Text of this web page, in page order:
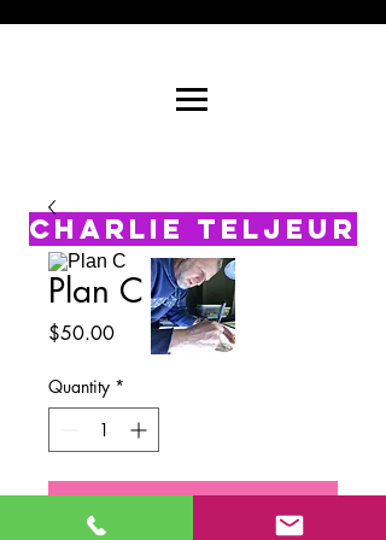
CHARLIE TELJEUR
Plan C
$50.00Price
Quantity *
Add to Cart